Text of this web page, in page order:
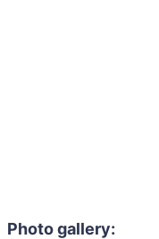
Photo gallery: